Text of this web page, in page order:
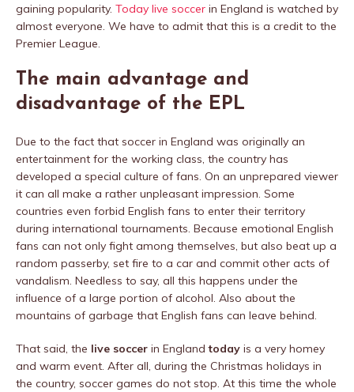
gaining popularity. Today live soccer in England is watched by
almost everyone. We have to admit that this is a credit to the
Premier League.
The main advantage and
disadvantage of the EPL
Due to the fact that soccer in England was originally an
entertainment for the working class, the country has
developed a special culture of fans. On an unprepared viewer
it can all make a rather unpleasant impression. Some
countries even forbid English fans to enter their territory
during international tournaments. Because emotional English
fans can not only fight among themselves, but also beat up a
random passerby, set fire to a car and commit other acts of
vandalism. Needless to say, all this happens under the
influence of a large portion of alcohol. Also about the
mountains of garbage that English fans can leave behind.
That said, the live soccer in England today is a very homey
and warm event. After all, during the Christmas holidays in
the country, soccer games do not stop. At this time the whole